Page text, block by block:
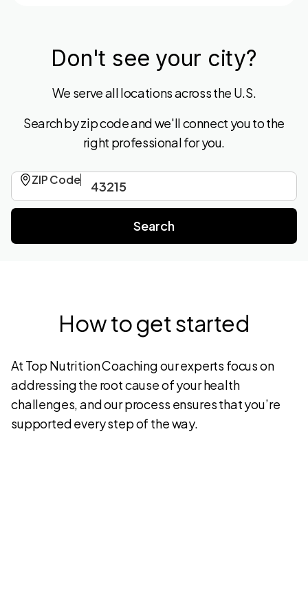
Don't see your city?
We serve all locations across the U.S.
Search by zip code and we'll connect you to the
right professional for you.
ZIP Code
How to get started
At Top Nutrition Coaching our experts focus on
addressing the root cause of your health
challenges, and our process ensures that you’re
supported every step of the way.